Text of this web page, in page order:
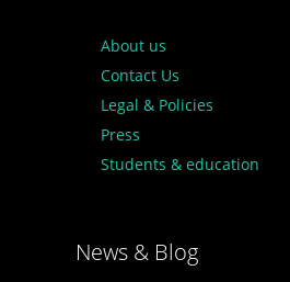
About us
Contact Us
Legal & Policies
Press
Students & education
News & Blog